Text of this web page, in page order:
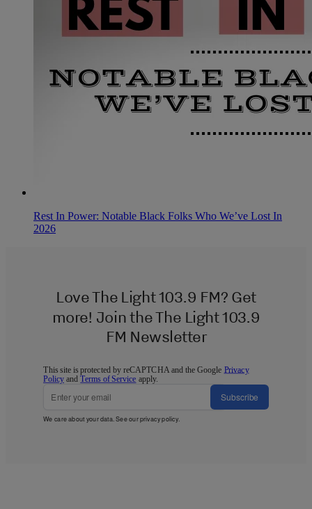
Rest In Power: Notable Black Folks Who We’ve Lost In
2026
Love The Light 103.9 FM? Get
more! Join the The Light 103.9
FM Newsletter
This site is protected by reCAPTCHA and the Google Privacy
Policy andTerms of Service apply.
Subscribe
We care about your data. See ourprivacy policy.